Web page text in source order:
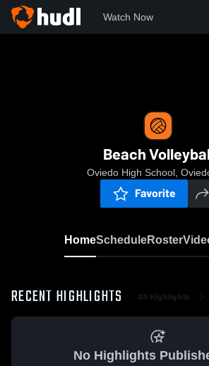
Watch Now
Beach
Oviedo High School,
Favorite
HomeScheduleRoster
RECENT HIGHLIGHTS All Highlights
No Highlights